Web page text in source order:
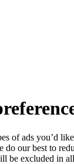
of ads you’d
our best to
be excluded in